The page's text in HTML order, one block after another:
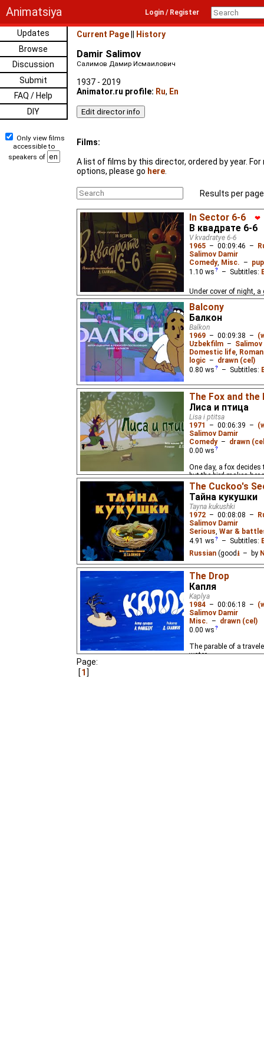
Animatsiya Login / Register
Updates
Browse
Discussion
Submit
FAQ / Help
DIY
Only view films
accessible to
speakers of
Current Page History
Damir Salimov
Салимов Дамир Исмаилович
1937 - 2019
Animator.ru profile: Ru, En
Films:
A list of films by this director, ordered by year.
options, please go here
Results per
In Sector 6-6 ❤
В квадрате 6-6
V kvadratye 6-6
1965 – 00:09:46 –
Salimov Damir
Comedy, Misc. –
1.10 ws – Subtitles:
Under cover of night,
sneak onto a cotton
animated film.
Balcony
Балкон
Balkon
1969 – 00:09:38 –
Uzbekfilm – Salimov
Domestic life,
logic – drawn (cel)
0.80 ws – Subtitles:
A man notices a
across the street.
The Fox and the
Лиса и птица
Lisa i ptitsa
1971
– 00:06:39 –
Salimov Damir
Comedy– drawn
0.00 ws
One day, a fox
but the bird makes her
The Cuckoo's
Тайна кукушки
Tayna kukushki
1972 – 00:08:08 –
Salimov Damir
Serious, War &
4.91 ws – Subtitles:
Russian (good ⭳– by
A parable about
birds' nests, the
mother's love.
The Drop
Капля
Kaplya
1984 – 00:06:18 –
Salimov Damir
Misc. – drawn (cel)
0.00 ws
The parable of a
water.
Page:
1